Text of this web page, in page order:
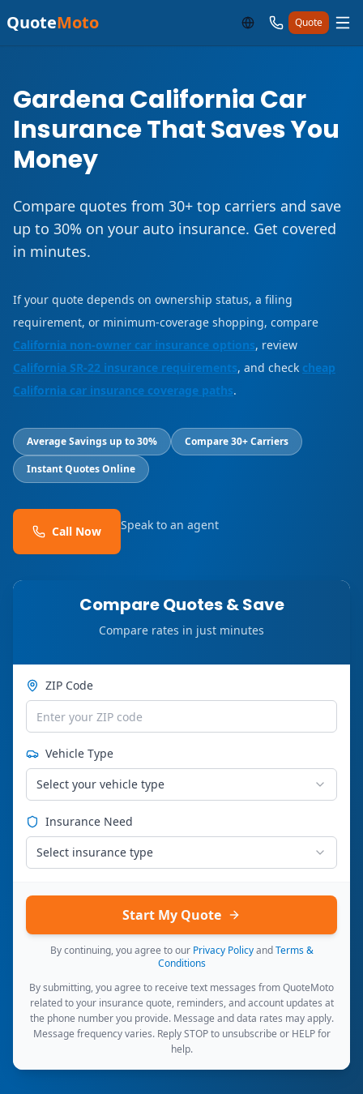
QuoteMoto Quote
Gardena California Car
Insurance That Saves You
Money
Compare quotes from 30+ top carriers and save
up to 30% on your auto insurance. Get covered
in minutes.
If your quote depends on ownership status, a filing
requirement, or minimum-coverage shopping, compare
California non-owner car insurance options, review
California SR-22 insurance requirements, and check cheap
California car insurance coverage paths.
Average Savings up to 30%
Compare 30+ Carriers
Instant Quotes Online
Call Now Speak to an agent
Compare Quotes & Save
Compare rates in just minutes
ZIP Code
Vehicle Type
Select your vehicle type
Insurance Need
Select insurance type
Start My Quote
By continuing, you agree to our Privacy Policy and Terms &
Conditions
By submitting, you agree to receive text messages from QuoteMoto
related to your insurance quote, reminders, and account updates at
the phone number you provide. Message and data rates may apply.
Message frequency varies. Reply STOP to unsubscribe or HELP for
help.